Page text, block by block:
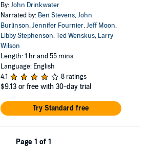
By:John Drinkwater
Narrated by: Ben Stevens,John
Burlinson,Jennifer Fournier,Jeff Moon,
Libby Stephenson,Ted Wenskus, Larry
Wilson
Length: 1 hr and 55 mins
Language: English
4.1
8 ratings
$9.13 or free with 30-day trial
Try Standard free
Page 1 of 1